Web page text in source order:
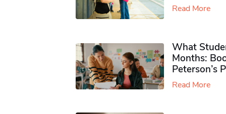
Read More
What
Months:
Peterson’s
Read More